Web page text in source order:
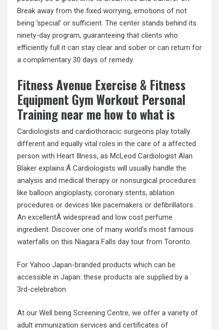
Break away from the fixed worrying, emotions of not
being ‘special’ or sufficient. The center stands behind its
ninety-day program, guaranteeing that clients who
efficiently full it can stay clear and sober or can return for
a complimentary 30 days of remedy.
Fitness Avenue Exercise & Fitness
Equipment Gym Workout Personal
Training near me how to what is
Cardiologists and cardiothoracic surgeons play totally
different and equally vital roles in the care of a affected
person with Heart Illness, as McLeod Cardiologist Alan
Blaker explains:Â Cardiologists will usually handle the
analysis and medical therapy or nonsurgical procedures
like balloon angioplasty, coronary stents, ablation
procedures or devices like pacemakers or defibrillators.
An excellentÂ widespread and low cost perfume
ingredient. Discover one of many world’s most famous
waterfalls on this Niagara Falls day tour from Toronto.
For Yahoo Japan-branded products which can be
accessible in Japan: these products are supplied by a
3rd-celebration.
At our Well being Screening Centre, we offer a variety of
adult immunization services and certificates of